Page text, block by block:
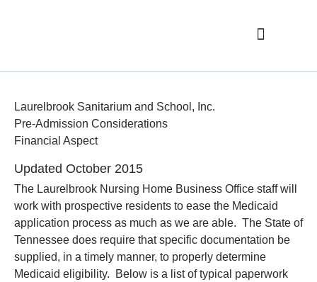
Laurelbrook Sanitarium and School, Inc.
Pre-Admission Considerations
Financial Aspect
Updated October 2015
The Laurelbrook Nursing Home Business Office staff will
work with prospective residents to ease the Medicaid
application process as much as we are able. The State of
Tennessee does require that specific documentation be
supplied, in a timely manner, to properly determine
Medicaid eligibility. Below is a list of typical paperwork